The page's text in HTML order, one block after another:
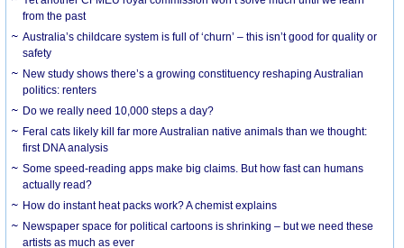
from the past
Australia’s childcare system is full of ‘churn’ – this isn’t good for quality or
safety
New study shows there’s a growing constituency reshaping Australian
politics: renters
Do we really need 10,000 steps a day?
Feral cats likely kill far more Australian native animals than we thought:
first DNA analysis
Some speed-reading apps make big claims. But how fast can humans
actually read?
How do instant heat packs work? A chemist explains
Newspaper space for political cartoons is shrinking – but we need these
artists as much as ever